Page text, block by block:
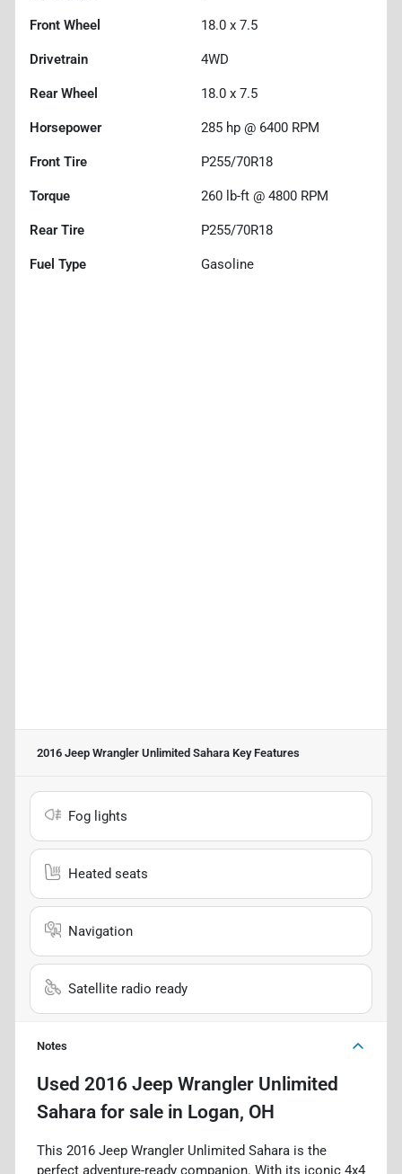
Front Wheel 18.0 x 7.5
Drivetrain 4WD
Rear Wheel 18.0 x 7.5
Horsepower 285 hp @ 6400 RPM
Front Tire P255/70R18
Torque 260 lb-ft @ 4800 RPM
Rear Tire P255/70R18
Fuel Type Gasoline
2016 Jeep Wrangler Unlimited Sahara Key Features
Fog lights
Heated seats
Navigation
Satellite radio ready
Notes
Used 2016 Jeep Wrangler Unlimited
Sahara for sale in Logan, OH
This 2016 Jeep Wrangler Unlimited Sahara is the
perfect adventure-ready companion. With its iconic 4x4